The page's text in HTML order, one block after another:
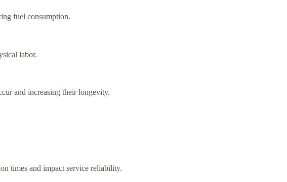
fuel consumption.
labor.
and increasing their longevity.
times and impact service reliability.